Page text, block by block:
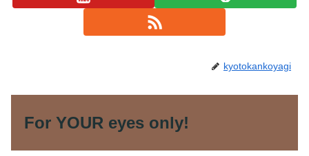
kyotokankoyagi
For YOUR eyes only!